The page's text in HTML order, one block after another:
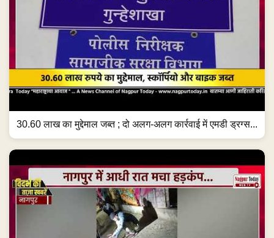
30.60 लाख का मुद्देमाल जब्त ; दो अलग-अलग कार्रवाई में एमडी ड्रग्स...